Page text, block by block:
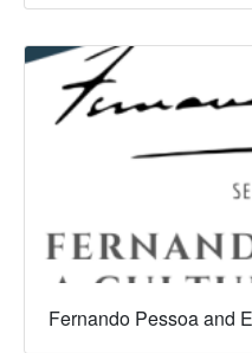
Fernando Pessoa and